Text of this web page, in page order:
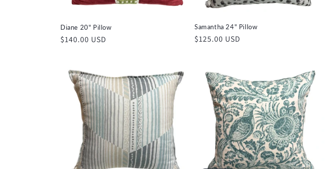
Diane 20" Pillow
Regular
$140.00 USD
Samantha 24" Pillow
Regular
$125.00 USD